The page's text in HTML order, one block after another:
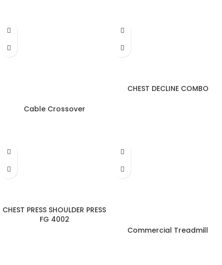
Cable Crossover
CHEST DECLINE COMBO
CHEST PRESS SHOULDER PRESS
FG 4002
Commercial Treadmill